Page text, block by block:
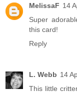
MelissaF 14
Super
this card!
Reply
L. Webb 14
This little